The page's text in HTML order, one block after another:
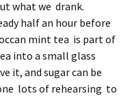
what we drank.
half an hour before
mint tea is part of
into a small glass
it, and sugar can be
lots of rehearsing to